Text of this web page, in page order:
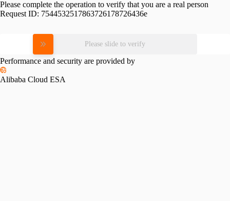
Please complete the operation to verify that you are a real person
Request ID: 7544532517863726178726436e
Please slide to verify
Performance and security are provided by
Alibaba Cloud ESA